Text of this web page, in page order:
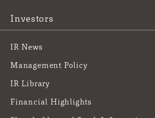
Investors
IR News
Management Policy
IR Library
Financial Highlights